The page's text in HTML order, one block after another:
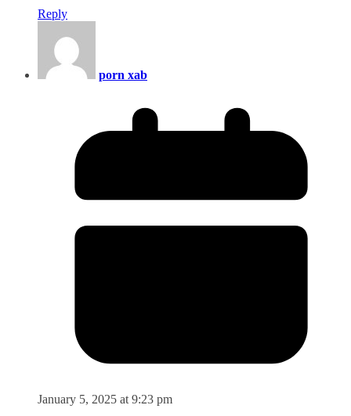
Reply
porn xab
January 5, 2025 at 9:23 pm